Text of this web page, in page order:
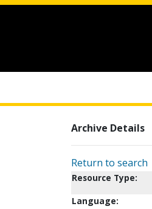
Archive Details
Return to search
Resource Type:
Language: